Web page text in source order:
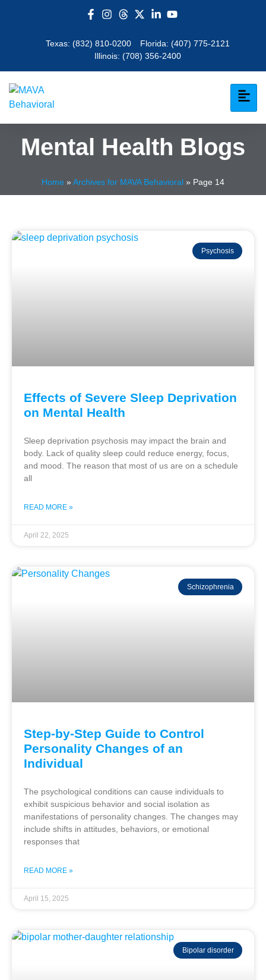
Texas: (832) 810-0200 Florida: (407) 775-2121
Illinois: (708) 356-2400
Mental Health Blogs
Home » Archives for MAVA Behavioral » Page 14
Psychosis
Effects of Severe Sleep Deprivation
on Mental Health
Sleep deprivation psychosis may impact the brain and
body. Lack of quality sleep could reduce energy, focus,
and mood. The reason that most of us are on a schedule
all
READ MORE »
April 22, 2025
Schizophrenia
Step-by-Step Guide to Control
Personality Changes of an
Individual
The psychological conditions can cause individuals to
exhibit suspicious behavior and social isolation as
manifestations of personality changes. The changes may
include shifts in attitudes, behaviors, or emotional
responses that
READ MORE »
April 15, 2025
Bipolar disorder